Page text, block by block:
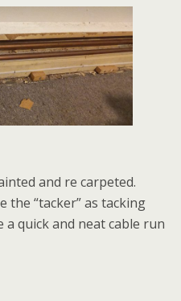
and re carpeted.
the “tacker” as tacking
a quick and neat cable run